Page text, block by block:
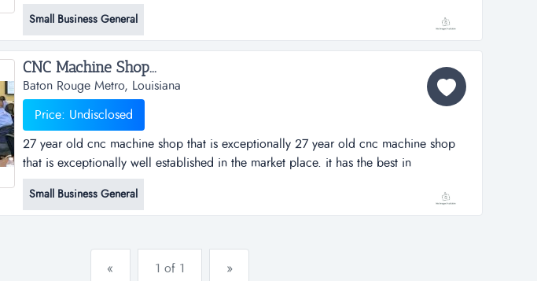
lube/oil changes. car wash was commercially appraised for a major bank in july,
2006 for $2.2 million. land and building alone appraised for over $1,000,000. it is
Small Business General
CNC Machine Shop...
Baton Rouge Metro, Louisiana
Price: Undisclosed
27 year old cnc machine shop that is exceptionally 27 year old cnc machine shop
that is exceptionally well established in the market place. it has the best in
computerized equipment which has resulted in exceptional profitability. several new
pieces of very expensive equipment have been purchased recently with more on
Small Business General
« 1 of 1 »